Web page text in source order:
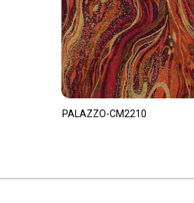
PALAZZO-CM2210